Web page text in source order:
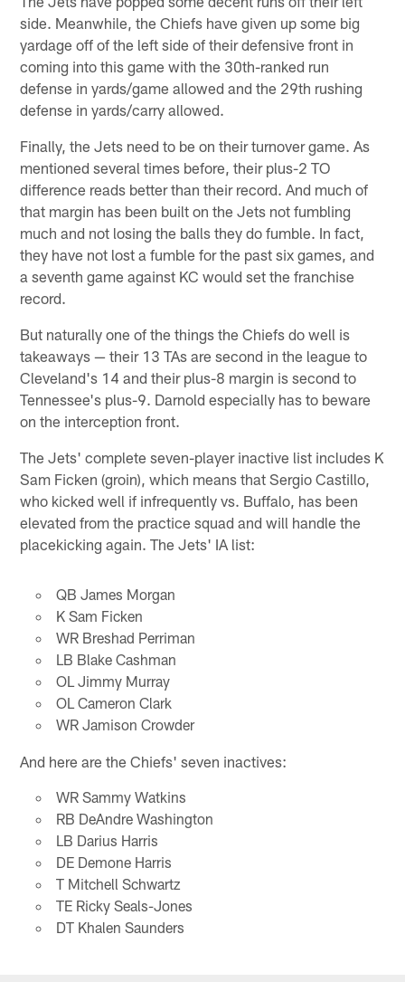
side. Meanwhile, the Chiefs have given up some big
yardage off of the left side of their defensive front in
coming into this game with the 30th-ranked run
defense in yards/game allowed and the 29th rushing
defense in yards/carry allowed.
Finally, the Jets need to be on their turnover game. As
mentioned several times before, their plus-2 TO
difference reads better than their record. And much of
that margin has been built on the Jets not fumbling
much and not losing the balls they do fumble. In fact,
they have not lost a fumble for the past six games, and
a seventh game against KC would set the franchise
record.
But naturally one of the things the Chiefs do well is
takeaways — their 13 TAs are second in the league to
Cleveland's 14 and their plus-8 margin is second to
Tennessee's plus-9. Darnold especially has to beware
on the interception front.
The Jets' complete seven-player inactive list includes K
Sam Ficken (groin), which means that Sergio Castillo,
who kicked well if infrequently vs. Buffalo, has been
elevated from the practice squad and will handle the
placekicking again. The Jets' IA list:
QB James Morgan
K Sam Ficken
WR Breshad Perriman
LB Blake Cashman
OL Jimmy Murray
OL Cameron Clark
WR Jamison Crowder
And here are the Chiefs' seven inactives:
WR Sammy Watkins
RB DeAndre Washington
LB Darius Harris
DE Demone Harris
T Mitchell Schwartz
TE Ricky Seals-Jones
DT Khalen Saunders